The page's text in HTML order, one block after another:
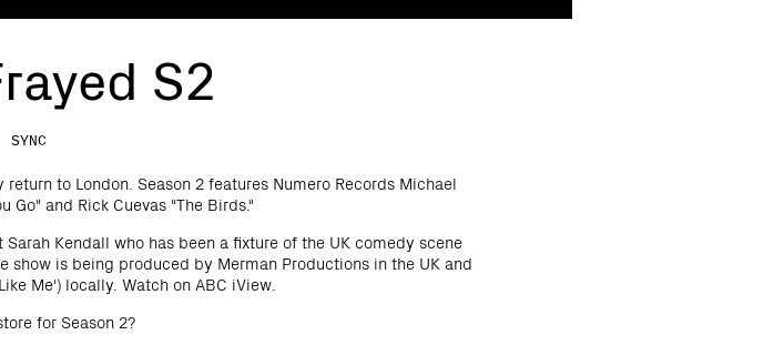
S2
SYNC
to London. Season 2 features Numero Records Michael
Go" and Rick Cuevas "The Birds."
Kendall who has been a fixture of the UK comedy scene
is being produced by Merman Productions in the UK and
Me') locally. Watch on ABC iView.
for Season 2?